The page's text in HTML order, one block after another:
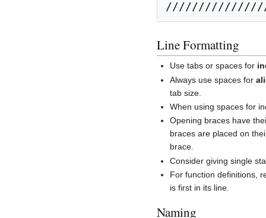
Line Formatting
Use tabs or spaces for
Always use spaces for
tab size.
When using spaces for
Opening braces have
braces are placed on
brace.
Consider giving single
For function definitions,
is first in its line.
Naming